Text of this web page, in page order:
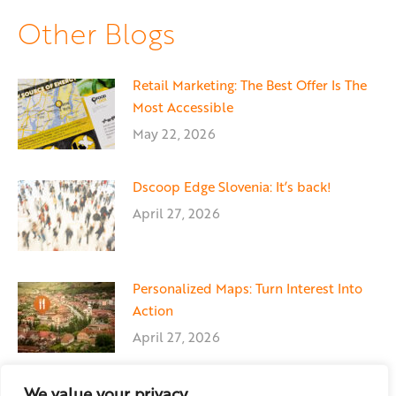
Other Blogs
Retail Marketing: The Best Offer Is The
Most Accessible
May 22, 2026
Dscoop Edge Slovenia: It’s back!
April 27, 2026
Personalized Maps: Turn Interest Into
Action
April 27, 2026